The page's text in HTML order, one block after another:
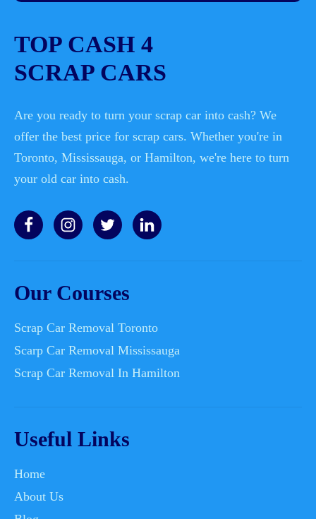
TOP CASH 4
SCRAP CARS
Are you ready to turn your scrap car into cash? We
offer the best price for scrap cars. Whether you're in
Toronto, Mississauga, or Hamilton, we're here to turn
your old car into cash.
Our Courses
Scrap Car Removal Toronto
Scarp Car Removal Mississauga
Scrap Car Removal In Hamilton
Useful Links
Home
About Us